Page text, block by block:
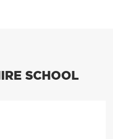
SCHOOL